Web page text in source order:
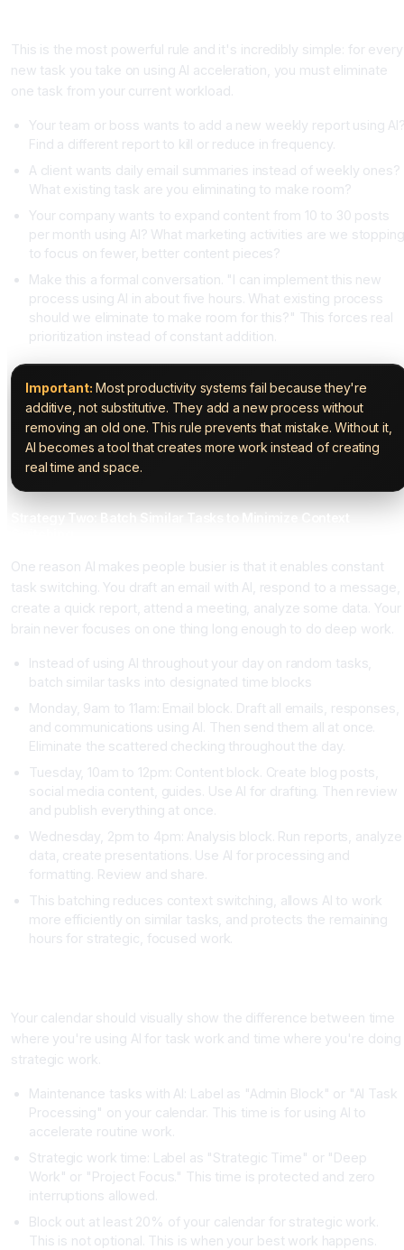
This is the most powerful rule and it's incredibly simple: for every
new task you take on using AI acceleration, you must eliminate
one task from your current workload.
Your team or boss wants to add a new weekly report using
Find a different report to kill or reduce in frequency.
A client wants daily email summaries instead of weekly ones?
What existing task are you eliminating to make room?
Your company wants to expand content from 10 to 30 posts
per month using AI? What marketing activities are we
to focus on fewer, better content pieces?
Make this a formal conversation. "I can implement this new
process using AI in about five hours. What existing process
should we eliminate to make room for this?" This forces real
prioritization instead of constant addition.
Important: Most productivity systems fail because they're
additive, not substitutive. They add a new process without
removing an old one. This rule prevents that mistake. Without it,
AI becomes a tool that creates more work instead of creating
real time and space.
One reason AI makes people busier is that it enables constant
task switching. You draft an email with AI, respond to a message,
create a quick report, attend a meeting, analyze some data. Your
brain never focuses on one thing long enough to do deep work.
Instead of using AI throughout your day on random tasks,
batch similar tasks into designated time blocks
Monday, 9am to 11am: Email block. Draft all emails, responses,
and communications using AI. Then send them all at once.
Eliminate the scattered checking throughout the day.
Tuesday, 10am to 12pm: Content block. Create blog posts,
social media content, guides. Use AI for drafting. Then review
and publish everything at once.
Wednesday, 2pm to 4pm: Analysis block. Run reports, analyze
data, create presentations. Use AI for processing and
formatting. Review and share.
This batching reduces context switching, allows AI to work
more efficiently on similar tasks, and protects the remaining
hours for strategic, focused work.
Your calendar should visually show the difference between time
where you're using AI for task work and time where you're doing
strategic work.
Maintenance tasks with AI: Label as "Admin Block" or "AI Task
Processing" on your calendar. This time is for using AI to
accelerate routine work.
Strategic work time: Label as "Strategic Time" or "Deep
Work" or "Project Focus." This time is protected and zero
interruptions allowed.
Block out at least 20% of your calendar for strategic work.
This is not optional. This is when your best work happens.